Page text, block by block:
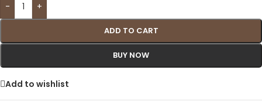
- +
ADD TO CART
BUY NOW
Add to wishlist